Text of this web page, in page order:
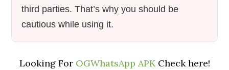
third parties. That’s why you should be
cautious while using it.
Looking For OGWhatsApp APKCheck here!